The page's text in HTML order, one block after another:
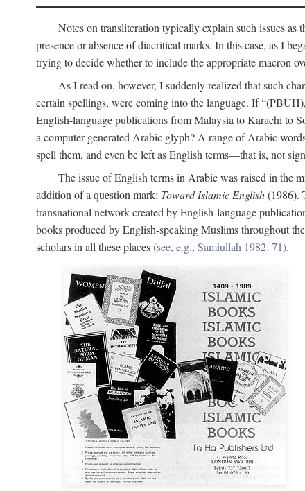
Notes on transliteration typically explain such issues as
presence or absence of diacritical marks. In this case, as I
trying to decide whether to include the appropriate macron
As I read on, however, I suddenly realized that such
certain spellings, were coming into the language. If
English-language publications from Malaysia to Karachi to
a computer-generated Arabic glyph? A range of Arabic
spell them, and even be left as English terms—that is, not
The issue of English terms in Arabic was raised in the
addition of a question mark: Toward Islamic English(1986).
transnational network created by English-language
books produced by English-speaking Muslims throughout
scholars in all these places(see, e.g., Samiullah 1982: 71).